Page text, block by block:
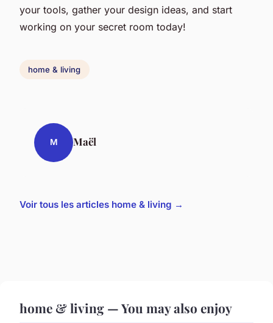
your tools, gather your design ideas, and start
working on your secret room today!
home & living
M Maël
Voir tous les articles home & living →
home & living — You may also enjoy